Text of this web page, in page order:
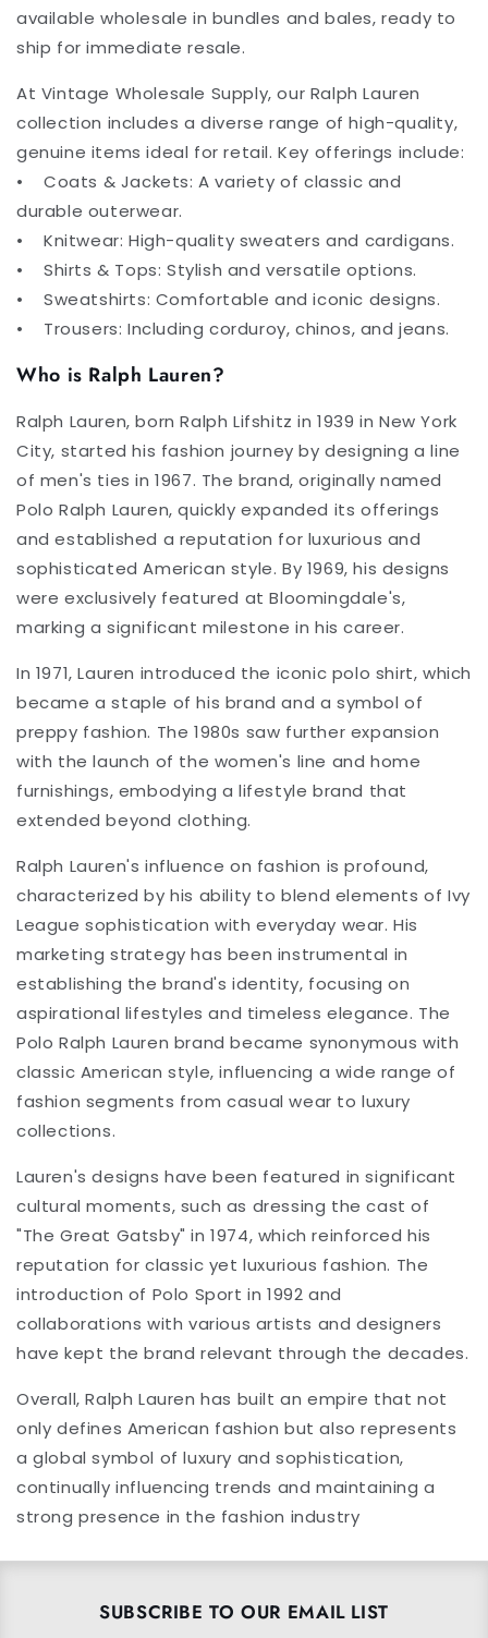
available wholesale in bundles and bales, ready to
ship for immediate resale.
At Vintage Wholesale Supply, our Ralph Lauren
collection includes a diverse range of high-quality,
genuine items ideal for retail. Key offerings include:
• Coats & Jackets: A variety of classic and
durable outerwear.
• Knitwear: High-quality sweaters and cardigans.
• Shirts & Tops: Stylish and versatile options.
• Sweatshirts: Comfortable and iconic designs.
• Trousers: Including corduroy, chinos, and jeans.
Who is Ralph Lauren?
Ralph Lauren, born Ralph Lifshitz in 1939 in New York
City, started his fashion journey by designing a line
of men's ties in 1967. The brand, originally named
Polo Ralph Lauren, quickly expanded its offerings
and established a reputation for luxurious and
sophisticated American style. By 1969, his designs
were exclusively featured at Bloomingdale's,
marking a significant milestone in his career.
In 1971, Lauren introduced the iconic polo shirt, which
became a staple of his brand and a symbol of
preppy fashion. The 1980s saw further expansion
with the launch of the women's line and home
furnishings, embodying a lifestyle brand that
extended beyond clothing.
Ralph Lauren's influence on fashion is profound,
characterized by his ability to blend elements of Ivy
League sophistication with everyday wear. His
marketing strategy has been instrumental in
establishing the brand's identity, focusing on
aspirational lifestyles and timeless elegance. The
Polo Ralph Lauren brand became synonymous with
classic American style, influencing a wide range of
fashion segments from casual wear to luxury
collections.
Lauren's designs have been featured in significant
cultural moments, such as dressing the cast of
"The Great Gatsby" in 1974, which reinforced his
reputation for classic yet luxurious fashion. The
introduction of Polo Sport in 1992 and
collaborations with various artists and designers
have kept the brand relevant through the decades.
Overall, Ralph Lauren has built an empire that not
only defines American fashion but also represents
a global symbol of luxury and sophistication,
continually influencing trends and maintaining a
strong presence in the fashion industry
SUBSCRIBE TO OUR EMAIL LIST